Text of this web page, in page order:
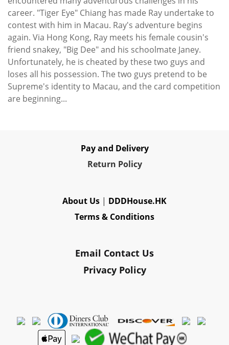
career. "Tiger Eye" Chiang has made Ray undertake to
contest with him in Macau. Ray's adventure begins
again. Via Hong Kong, Ray meets his female cousin's
friend snakey, "Big Dee" and his schoolmate Janey.
Unfortunately, he is cheated by these two guys and
loses all his possession. The two guys pretend to be
Supreme's identity to Macau, and the card competition
are beginning...
Pay and Delivery
Return Policy
About Us | DDDHouse.HK
Terms & Conditions
Email Contact Us
Privacy Policy